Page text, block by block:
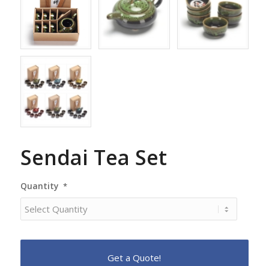
Sendai Tea Set
Quantity *